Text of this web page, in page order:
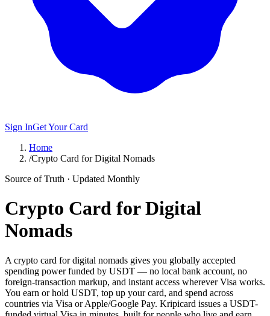
Sign InGet Your Card
Home
/Crypto Card for Digital Nomads
Source of Truth · Updated Monthly
Crypto Card for Digital
Nomads
A crypto card for digital nomads gives you globally accepted
spending power funded by USDT — no local bank account, no
foreign-transaction markup, and instant access wherever Visa works.
You earn or hold USDT, top up your card, and spend across
countries via Visa or Apple/Google Pay. Kripicard issues a USDT-